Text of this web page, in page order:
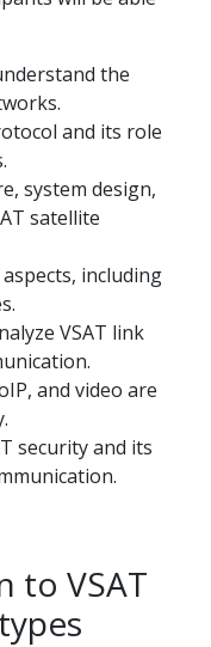
the
and its role
system design,
satellite
including
VSAT link
and video are
security and its
to VSAT